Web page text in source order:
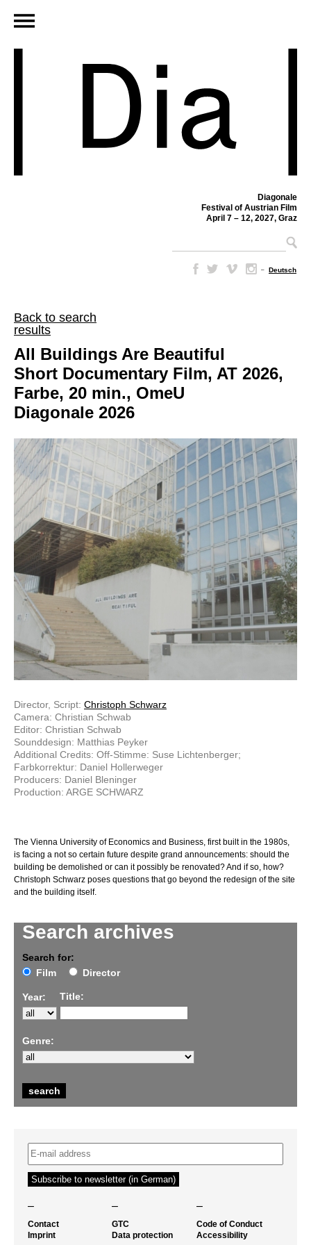
Diagonale
Festival of Austrian Film
April 7 – 12, 2027, Graz
– Deutsch
Back to search
results
Search archives
Search for:
Film
Director
Year: Title:
Genre:
All Buildings Are Beautiful
Short Documentary Film, AT 2026,
Farbe, 20 min., OmeU
Diagonale 2026
Director, Script: Christoph Schwarz
Camera: Christian Schwab
Editor: Christian Schwab
Sounddesign: Matthias Peyker
Additional Credits: Off-Stimme: Suse Lichtenberger;
Farbkorrektur: Daniel Hollerweger
Producers: Daniel Bleninger
Production: ARGE SCHWARZ
The Vienna University of Economics and Business, first built in the 1980s,
is facing a not so certain future despite grand announcements: should the
building be demolished or can it possibly be renovated? And if so, how?
Christoph Schwarz poses questions that go beyond the redesign of the site
and the building itself.
– – –
Contact
Imprint
GTC
Data protection
Code of Conduct
Accessibility